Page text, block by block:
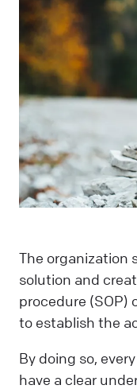
The organization
solution and
procedure (SOP)
to establish the
By doing so,
have a clear